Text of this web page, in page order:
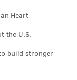
Heart
the U.S.
build stronger